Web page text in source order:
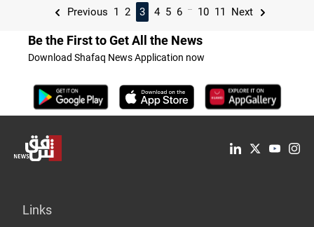
Previous 1 2 3 4 5 6 ... 10 11 Next
Be the First to Get All the News
Download Shafaq News Application now
Links